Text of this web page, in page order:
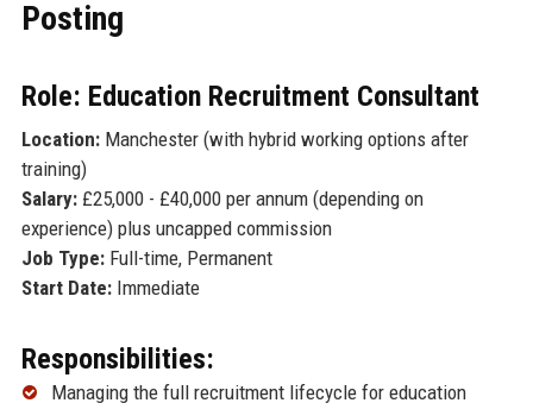
Posting
Role: Education Recruitment Consultant
Location:Manchester (with hybrid working options after
training)
Salary:£25,000 - £40,000 per annum (depending on
experience) plus uncapped commission
Job Type:Full-time, Permanent
Start Date:Immediate
Responsibilities:
Managing the full recruitment lifecycle for education